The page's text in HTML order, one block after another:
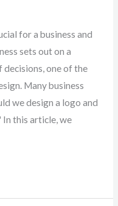
for a business and
sets out on a
decisions, one of the
Many business
we design a logo and
this article, we